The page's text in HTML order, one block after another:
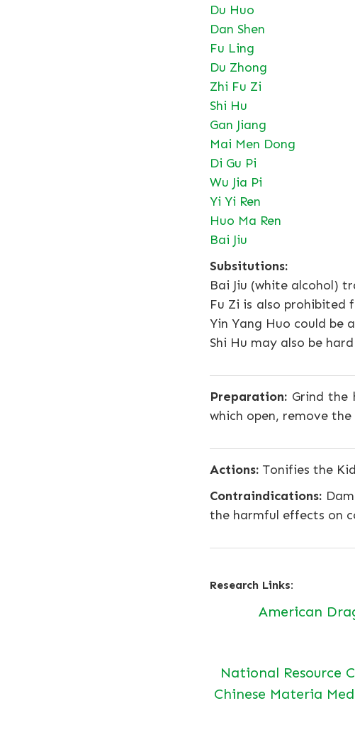
Du Huo
Dan Shen
Fu Ling
Du Zhong
Zhi Fu Zi
Shi Hu
Gan Jiang
Mai Men Dong
Di Gu Pi
Wu Jia Pi
Yi Yi Ren
Huo Ma Ren
Bai Jiu
Subsitutions:
Bai Jiu (white alcohol)
Fu Zi is also prohibited
Yin Yang Huo could be
Shi Hu may also be
Preparation:Grind the
which open, remove
Actions:Tonifies the
Contraindications:
the harmful effects on
Research Links:
American
National Resource
Chinese Materia